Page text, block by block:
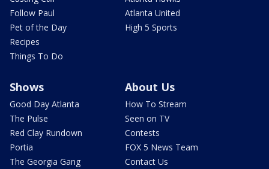
Follow Paul
Pet of the Day
Recipes
Things To Do
Atlanta United
High 5 Sports
Shows
Good Day Atlanta
The Pulse
Red Clay Rundown
Portia
The Georgia Gang
About Us
How To Stream
Seen on TV
Contests
FOX 5 News Team
Contact Us